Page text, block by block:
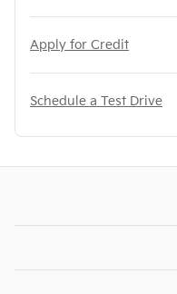
Apply for Credit
Schedule a Test Drive